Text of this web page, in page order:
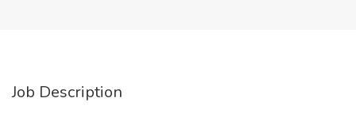
Job Description